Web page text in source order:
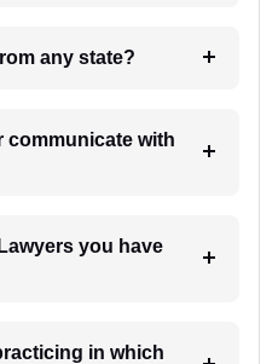
lawyer from any state?